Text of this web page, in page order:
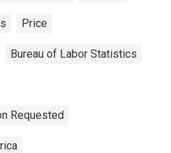
Price
Bureau of Labor Statistics
Requested